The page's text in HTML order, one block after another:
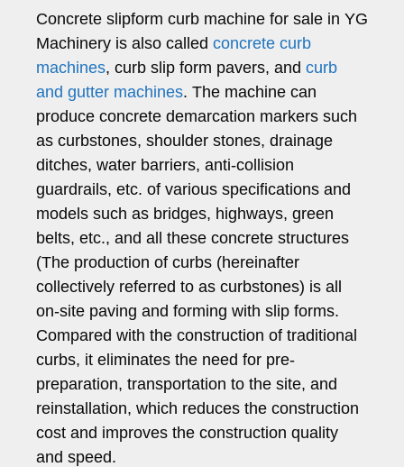
Concrete slipform curb machine for sale in YG
Machinery is also called concrete curb
machines, curb slip form pavers, and curb
and gutter machines. The machine can
produce concrete demarcation markers such
as curbstones, shoulder stones, drainage
ditches, water barriers, anti-collision
guardrails, etc. of various specifications and
models such as bridges, highways, green
belts, etc., and all these concrete structures
(The production of curbs (hereinafter
collectively referred to as curbstones) is all
on-site paving and forming with slip forms.
Compared with the construction of traditional
curbs, it eliminates the need for pre-
preparation, transportation to the site, and
reinstallation, which reduces the construction
cost and improves the construction quality
and speed.